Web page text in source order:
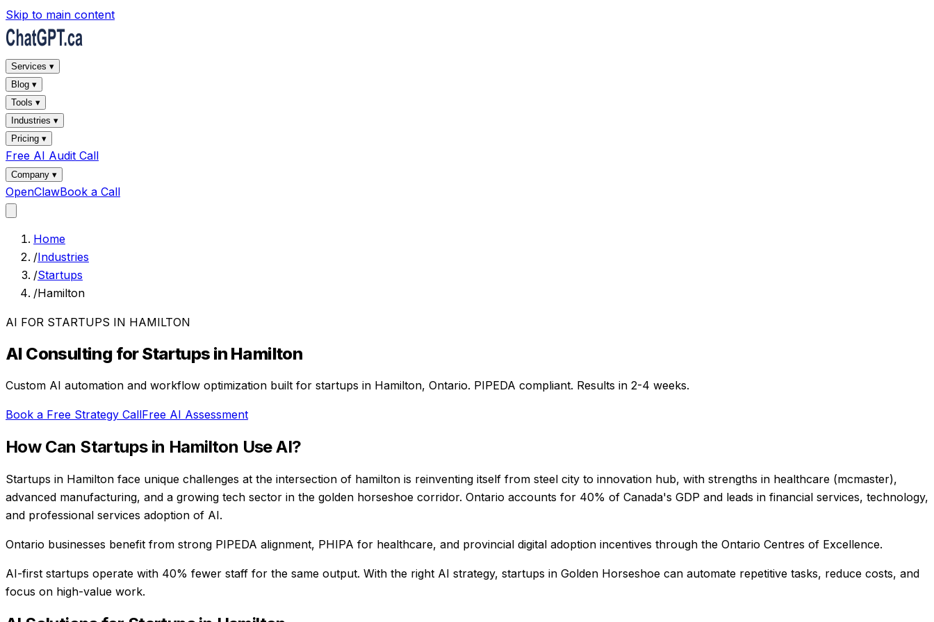
Skip to main content
Services ▾
Blog ▾
Tools ▾
Industries ▾
Pricing ▾
Free AI Audit Call
Company ▾
OpenClawBook a Call
Home
/Industries
/Startups
/Hamilton
AI FOR STARTUPS IN HAMILTON
AI Consulting forStartups in Hamilton
Custom AI automation and workflow optimization built for startups in Hamilton, Ontario. PIPEDA compliant. Results in 2-4 weeks.
Book a Free Strategy CallFree AI Assessment
How Can Startupsin Hamilton Use AI?
Startups in Hamilton face unique challenges at the intersection of hamilton is reinventing itself from steel city to innovation hub, with strengths in healthcare (mcmaster),
advanced manufacturing, and a growing tech sector in the golden horseshoe corridor. Ontario accounts for 40% of Canada's GDP and leads in financial services, technology,
and professional services adoption of AI.
Ontario businesses benefit from strong PIPEDA alignment, PHIPA for healthcare, and provincial digital adoption incentives through the Ontario Centres of Excellence.
AI-first startups operate with 40% fewer staff for the same output. With the right AI strategy, startups in Golden Horseshoe can automate repetitive tasks, reduce costs, and
focus on high-value work.